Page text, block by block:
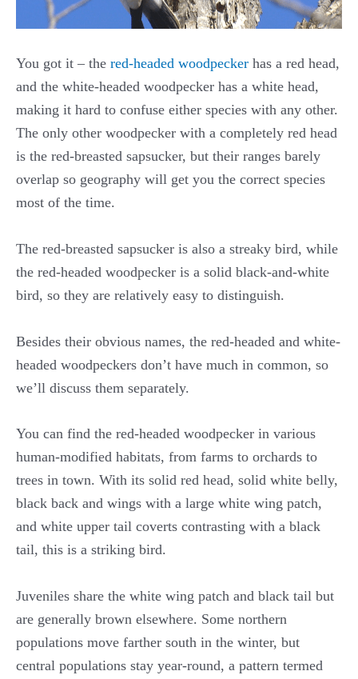
You got it – the red-headed woodpecker has a red head,
and the white-headed woodpecker has a white head,
making it hard to confuse either species with any other.
The only other woodpecker with a completely red head
is the red-breasted sapsucker, but their ranges barely
overlap so geography will get you the correct species
most of the time.
The red-breasted sapsucker is also a streaky bird, while
the red-headed woodpecker is a solid black-and-white
bird, so they are relatively easy to distinguish.
Besides their obvious names, the red-headed and white-
headed woodpeckers don’t have much in common, so
we’ll discuss them separately.
You can find the red-headed woodpecker in various
human-modified habitats, from farms to orchards to
trees in town. With its solid red head, solid white belly,
black back and wings with a large white wing patch,
and white upper tail coverts contrasting with a black
tail, this is a striking bird.
Juveniles share the white wing patch and black tail but
are generally brown elsewhere. Some northern
populations move farther south in the winter, but
central populations stay year-round, a pattern termed